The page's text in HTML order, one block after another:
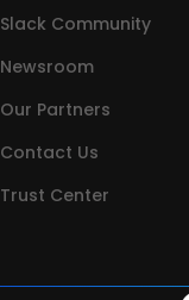
Slack Community
Newsroom
Our Partners
Contact Us
Trust Center